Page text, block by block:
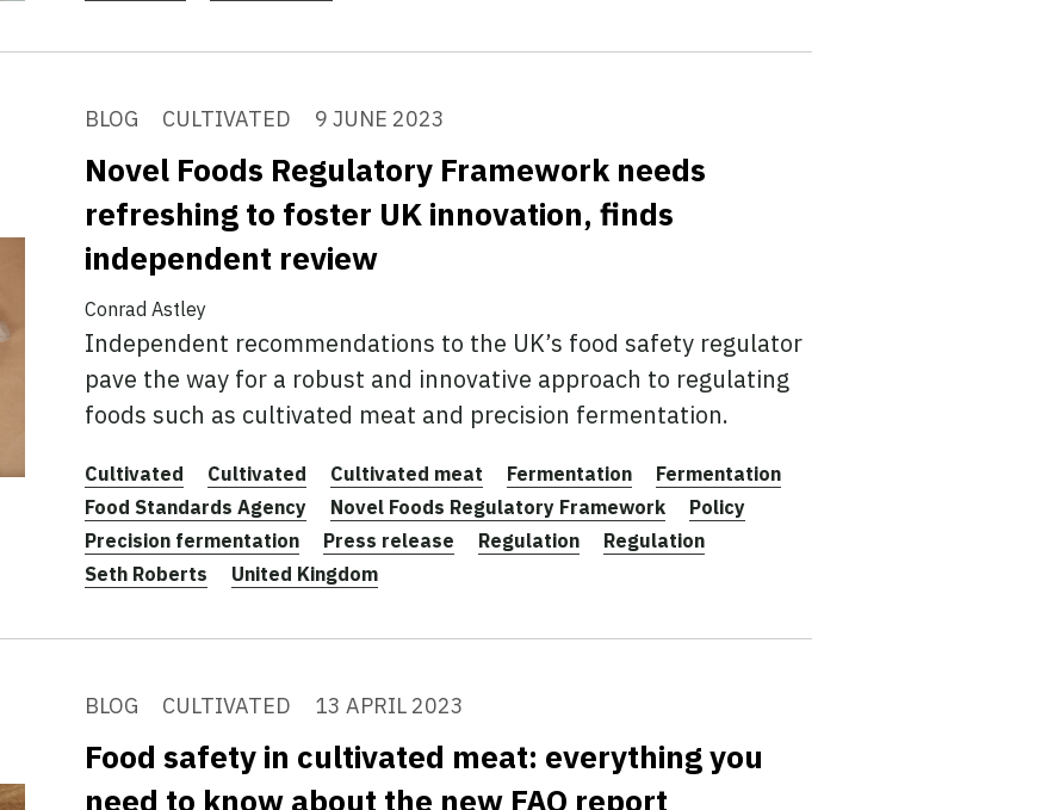
BLOG CULTIVATED 9 JUNE 2023
Novel Foods Regulatory Framework needs
refreshing to foster UK innovation, finds
independent review
Conrad Astley
Independent recommendations to the UK’s food safety regulator
pave the way for a robust and innovative approach to regulating
foods such as cultivated meat and precision fermentation.
Cultivated Cultivated Cultivated meat Fermentation
Fermentation
Food Standards Agency
Novel Foods Regulatory Framework
Policy
Precision fermentation
Press release Regulation
Regulation
Seth Roberts
United Kingdom
BLOG CULTIVATED 13 APRIL 2023
Food safety in cultivated meat: everything you
need to know about the new FAO report